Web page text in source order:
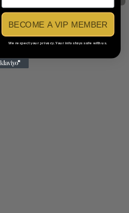
BECOME A VIP MEMBER
We respect your privacy. Your info stays safe with us.